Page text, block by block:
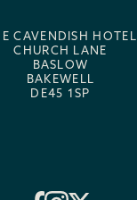
CAVENDISH HOTEL
CHURCH LANE
BASLOW
BAKEWELL
DE45 1SP